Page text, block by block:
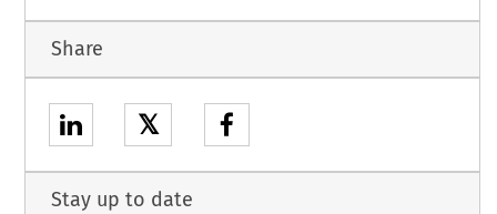
Share
𝕏
Stay up to date